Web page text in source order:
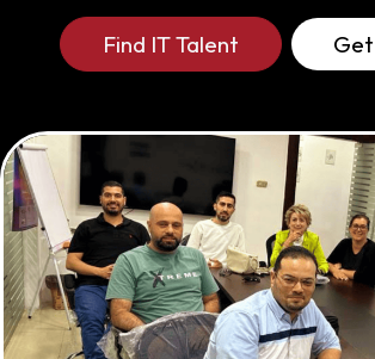
family road trips, long beach
getting happily absorbed in
Find IT Talent